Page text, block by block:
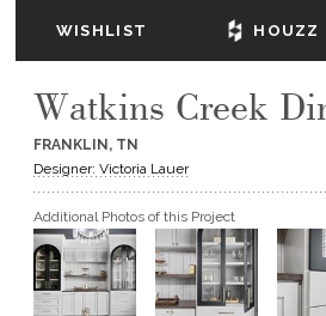
DEALERS & SHOWROOMS
GET A QUOTE
BECOME A DEALER
WISHLIST HOUZZ
Watkins Creek
FRANKLIN, TN
Designer: Victoria Lauer
Additional Photos of this Project